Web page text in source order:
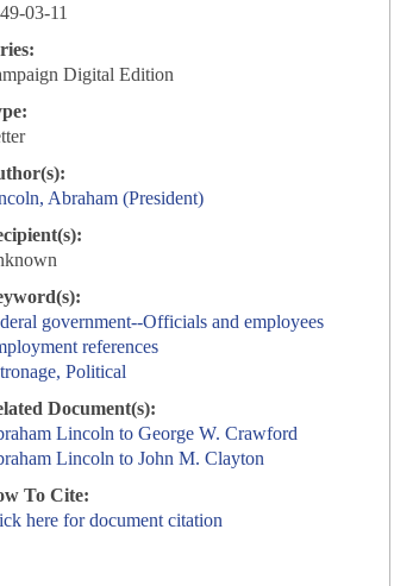
03-11
Digital Edition
Abraham (President)
government--Officials and employees
references
Political
Document(s):
Lincoln to George W. Crawford
Lincoln to John M. Clayton
To Cite:
here for document citation